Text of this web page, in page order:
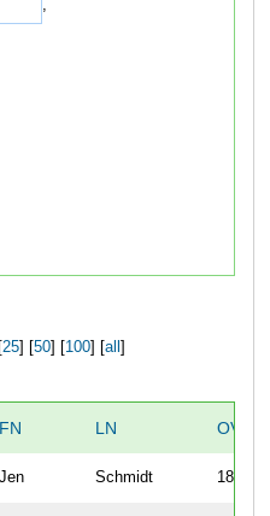
,
25] [ 50] [ 100] [ all
FN LN
Jen Schmidt 185